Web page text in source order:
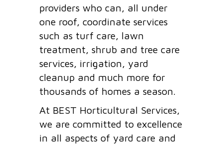
providers who can, all under
one roof, coordinate services
such as turf care, lawn
treatment, shrub and tree care
services, irrigation, yard
cleanup and much more for
thousands of homes a season.
At BEST Horticultural Services,
we are committed to excellence
in all aspects of yard care and